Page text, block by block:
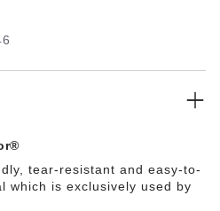
The upper is made from
tear-resistant and easy-to-
which is exclusively used by